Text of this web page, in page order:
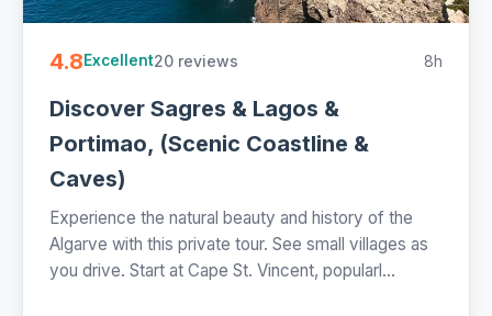
4.8Excellent20 reviews 8h
Discover Sagres & Lagos &
Portimao, (Scenic Coastline &
Caves)
Experience the natural beauty and history of the
Algarve with this private tour. See small villages as
you drive. Start at Cape St. Vincent, popularl...